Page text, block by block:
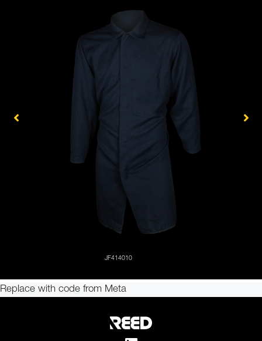
Replace with code from Meta